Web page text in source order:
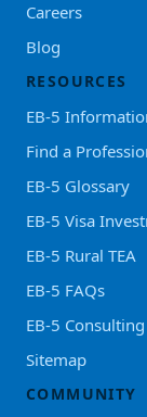
Careers
Blog
RESOURCES
EB-5
Find a
EB-5 Glossary
EB-5 Visa
EB-5 Rural TEA
EB-5 FAQs
EB-5
Sitemap
COMMUNITY